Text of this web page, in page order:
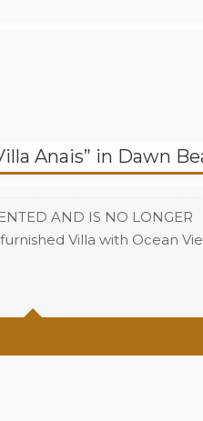
Anais” in Dawn
AND IS NO LONGER
Villa with Ocean